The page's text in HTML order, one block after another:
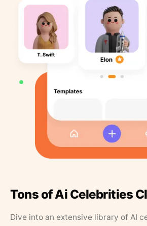
Tons of Ai Celebrities
Dive into an extensive library of AI